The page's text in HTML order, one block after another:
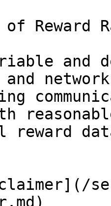
Reward
and
and
reward